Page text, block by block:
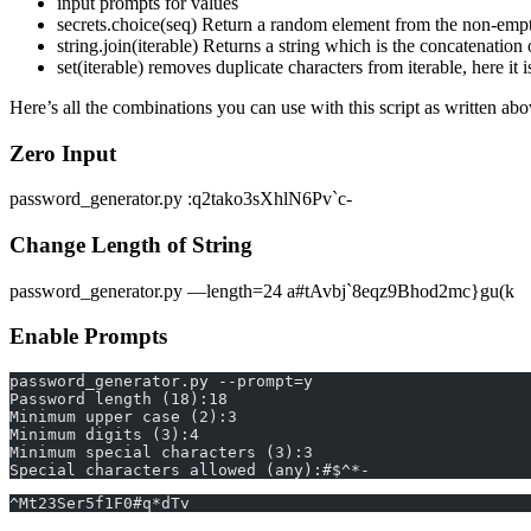
secrets.choice(seq) Return a random element from the non-
string.join(iterable) Returns a string which is the concatenation
set(iterable) removes duplicate characters from iterable, here
Here’s all the combinations you can use with this script as written
Zero Input
password_generator.py :q2tako3sXhlN6Pv`c-
Change Length of String
password_generator.py —length=24 a#tAvbj`8eqz9Bhod2mc}gu(k
Enable Prompts
password_generator.py --prompt=y
Password length (18):18
Minimum upper case (2):3
Minimum digits (3):4
Minimum special characters (3):3
Special characters allowed (any):#$^*-
^Mt23Ser5f1F0#q*dTv